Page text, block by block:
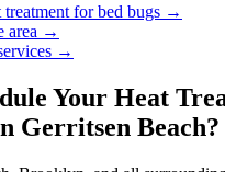
treatment for bed bugs →
area →
→
Your Heat
Gerritsen Beach?